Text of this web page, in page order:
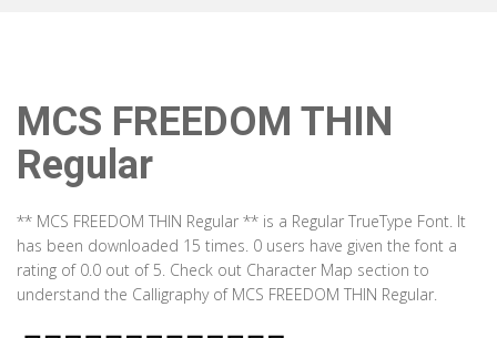
MCS FREEDOM THIN
Regular
** MCS FREEDOM THIN Regular ** is a Regular TrueType Font. It
has been downloaded 15 times. 0 users have given the font a
rating of 0.0 out of 5. Check out Character Map section to
understand the Calligraphy of MCS FREEDOM THIN Regular.